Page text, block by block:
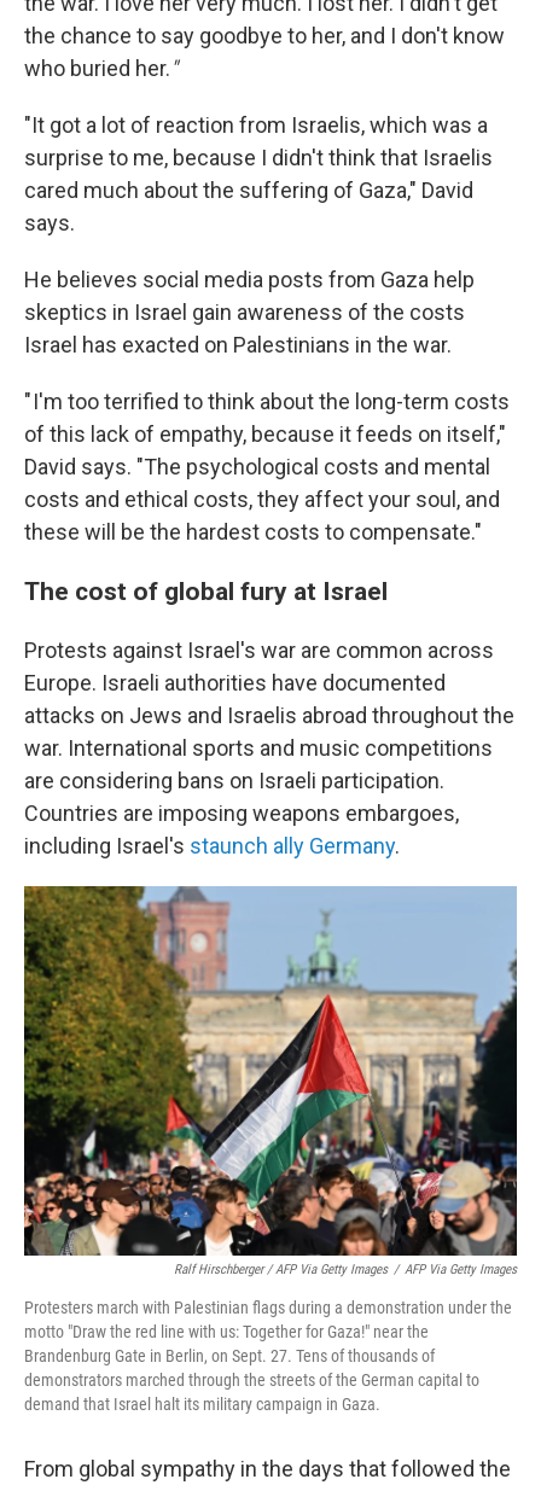
the chance to say goodbye to her, and I don't know
who buried her."
"It got a lot of reaction from Israelis, which was a
surprise to me, because I didn't think that Israelis
cared much about the suffering of Gaza," David
says.
He believes social media posts from Gaza help
skeptics in Israel gain awareness of the costs
Israel has exacted on Palestinians in the war.
" I'm too terrified to think about the long-term costs
of this lack of empathy, because it feeds on itself,"
David says. "The psychological costs and mental
costs and ethical costs, they affect your soul, and
these will be the hardest costs to compensate."
The cost of global fury at Israel
Protests against Israel's war are common across
Europe. Israeli authorities have documented
attacks on Jews and Israelis abroad throughout the
war. International sports and music competitions
are considering bans on Israeli participation.
Countries are imposing weapons embargoes,
including Israel's staunch ally Germany.
Ralf Hirschberger / AFP Via Getty Images / AFP Via Getty Images
Protesters march with Palestinian flags during a demonstration under the
motto "Draw the red line with us: Together for Gaza!" near the
Brandenburg Gate in Berlin, on Sept. 27. Tens of thousands of
demonstrators marched through the streets of the German capital to
demand that Israel halt its military campaign in Gaza.
From global sympathy in the days that followed the